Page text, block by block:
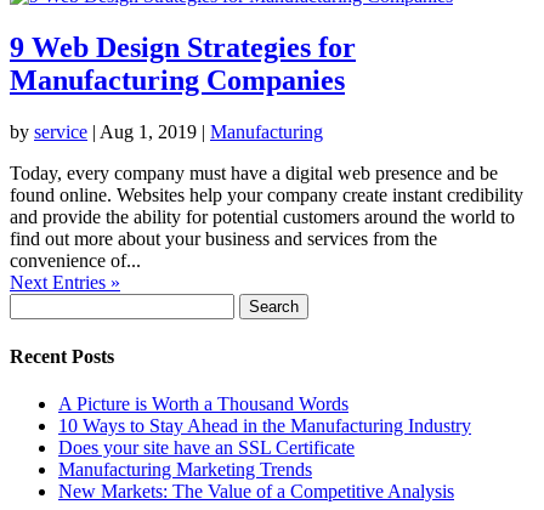
9 Web Design Strategies for
Manufacturing Companies
by service | Aug 1, 2019 | Manufacturing
Today, every company must have a digital web presence and be
found online. Websites help your company create instant credibility
and provide the ability for potential customers around the world to
find out more about your business and services from the
convenience of...
Next Entries »
for:
Recent Posts
A Picture is Worth a Thousand Words
10 Ways to Stay Ahead in the Manufacturing Industry
Does your site have an SSL Certificate
Manufacturing Marketing Trends
New Markets: The Value of a Competitive Analysis